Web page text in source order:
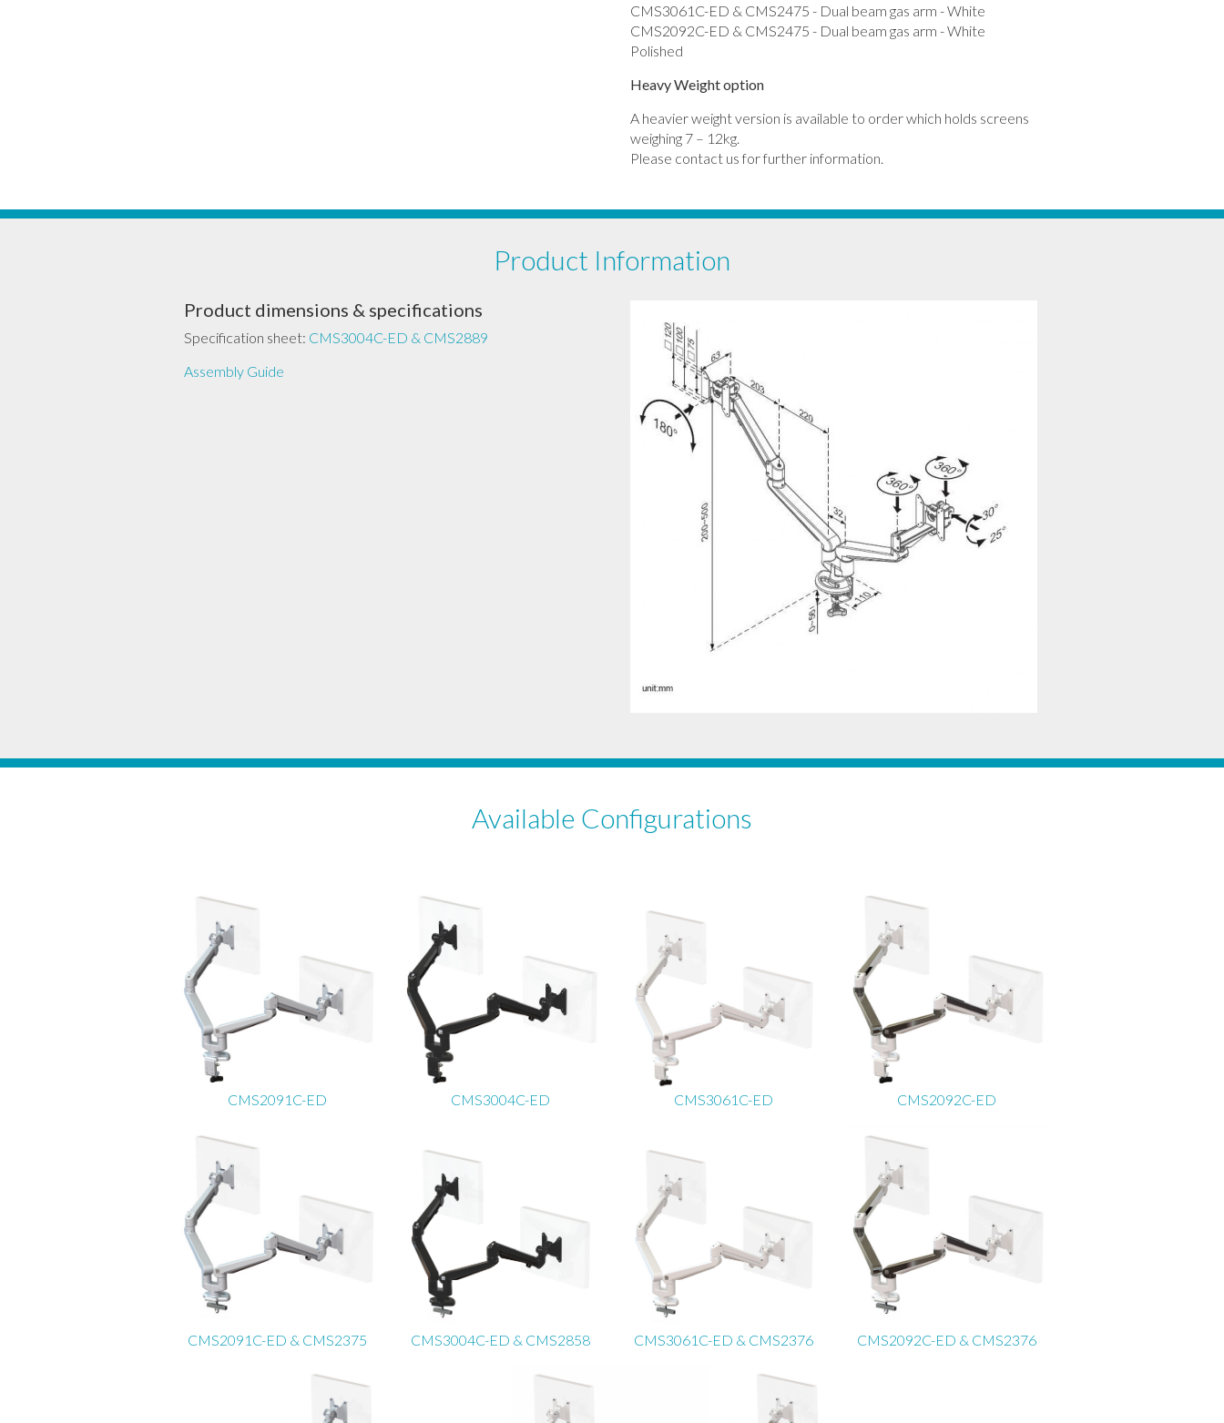
CMS3061C-ED & CMS2475 - Dual beam gas arm - White
CMS2092C-ED & CMS2475 - Dual beam gas arm - White
Polished
Heavy Weight option
A heavier weight version is available to order which holds screens
weighing 7 – 12kg.
Please contact us for further information.
Product Information
Product dimensions & specifications
Specification sheet: CMS3004C-ED & CMS2889
Assembly Guide
Available Configurations
CMS2091C-ED CMS3004C-ED CMS3061C-ED CMS2092C-ED
CMS2091C-ED & CMS2375 CMS3004C-ED & CMS2858 CMS3061C-ED & CMS2376 CMS2092C-ED & CMS2376